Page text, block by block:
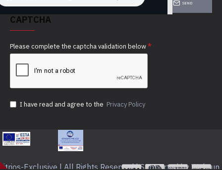
SEND
CAPTCHA
Please complete the captcha validation below
I have read and agree to the Privacy Policy
Exclusive | All Rights Reserved | Supported by Webrun